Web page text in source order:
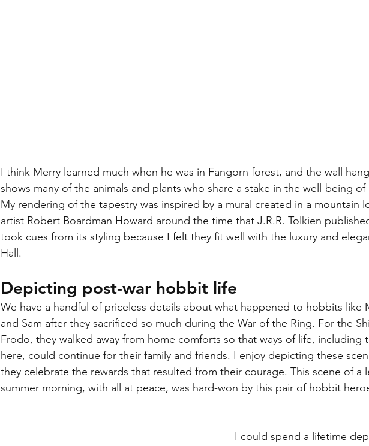
I think Merry learned much when he was in Fangorn forest, and the wall
shows many of the animals and plants who share a stake in the well-being
My rendering of the tapestry was inspired by a mural created in a mountain
artist Robert Boardman Howard around the time that J.R.R. Tolkien
took cues from its styling because I felt they fit well with the luxury and
Hall.
Depicting post-war hobbit life
We have a handful of priceless details about what happened to hobbits like
and Sam after they sacrificed so much during the War of the Ring. For the
Frodo, they walked away from home comforts so that ways of life, including
here, could continue for their family and friends. I enjoy depicting these
they celebrate the rewards that resulted from their courage. This scene of a
summer morning, with all at peace, was hard-won by this pair of hobbit
I could spend a lifetime